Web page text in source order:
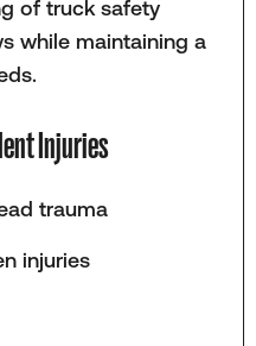
of truck safety
while maintaining a
Injuries
trauma
injuries